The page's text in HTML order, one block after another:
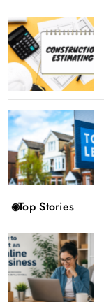
Top Stories